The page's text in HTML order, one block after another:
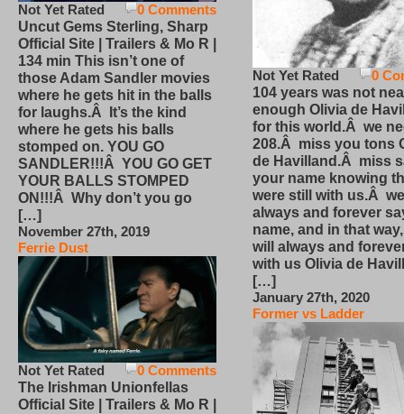
0 Comments
Not Yet Rated
Uncut Gems Sterling, Sharp
Official Site | Trailers & Mo R |
134 min This isn’t one of
those Adam Sandler movies
where he gets hit in the balls
for laughs.Â It’s the kind
where he gets his balls
stomped on. YOU GO
SANDLER!!!Â YOU GO GET
YOUR BALLS STOMPED
ON!!!Â Why don’t you go
[…]
November 27th, 2019
Ferrie Dust
0 Comments
Not Yet Rated
The Irishman Unionfellas
Official Site | Trailers & Mo R |
0
Not Yet Rated
104 years was not
enough Olivia de
for this world.Â we
208.Â miss you tons
de Havilland.Â miss
your name knowing
were still with us.Â
always and forever
name, and in that
will always and
with us Olivia de
[…]
January 27th, 2020
Former vs Ladder